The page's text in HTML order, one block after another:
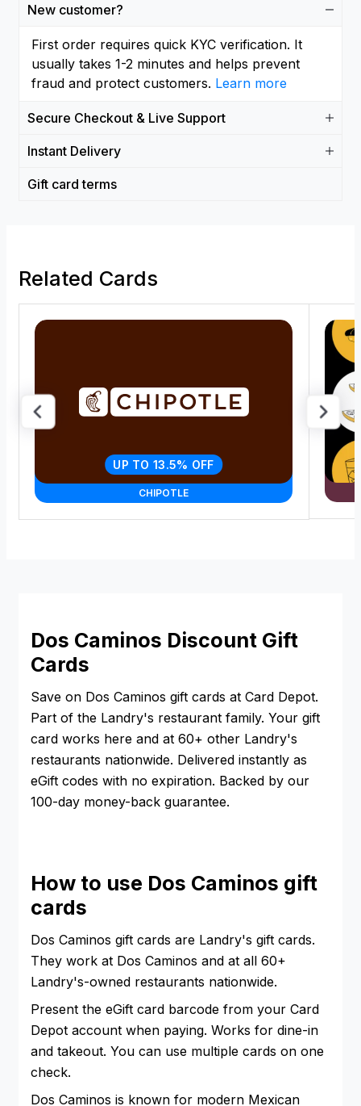
New customer?
First order requires quick KYC verification. It
usually takes 1-2 minutes and helps prevent
fraud and protect customers. Learn more
Secure Checkout & Live Support
Instant Delivery
Gift card terms
Related Cards
CHIPOTLE
UP TO 13.5% OFF
Dos Caminos Discount Gift
Cards
Save on Dos Caminos gift cards at Card Depot.
Part of the Landry's restaurant family. Your gift
card works here and at 60+ other Landry's
restaurants nationwide. Delivered instantly as
eGift codes with no expiration. Backed by our
100-day money-back guarantee.
How to use Dos Caminos gift
cards
Dos Caminos gift cards are Landry's gift cards.
They work at Dos Caminos and at all 60+
Landry's-owned restaurants nationwide.
Present the eGift card barcode from your Card
Depot account when paying. Works for dine-in
and takeout. You can use multiple cards on one
check.
Dos Caminos is known for modern Mexican